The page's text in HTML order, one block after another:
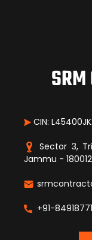
CIN:
Sector 3,
Jammu - 180012
+91-